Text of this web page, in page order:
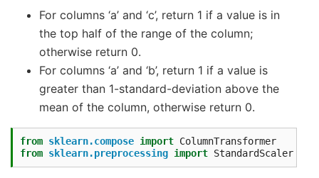
For columns ‘a’ and ‘c’, return 1 if a value is in
the top half of the range of the column;
otherwise return 0.
For columns ‘a’ and ‘b’, return 1 if a value is
greater than 1-standard-deviation above the
mean of the column, otherwise return 0.
from sklearn.compose import ColumnTransformer
from sklearn.preprocessing import StandardScaler